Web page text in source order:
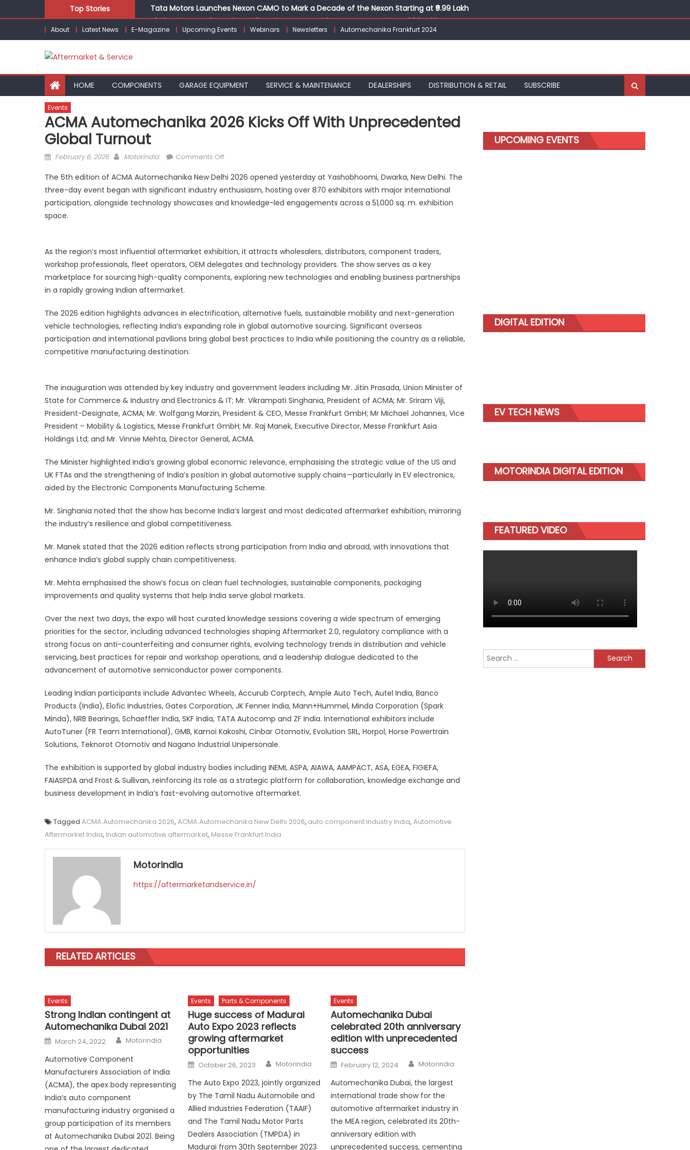
to
Top Stories
Tata Motors Launches Nexon CAMO to Mark a Decade of the Nexon Starting at ₹9.99 Lakh
E3 Electric Launches Trion, India’s First AI-Powered E-Scooter Starting at ₹1.09 Lakh
IVECO BUS and Hexagon Agility sign exclusive global agreement for CNG fuel systems
About Latest News E-Magazine Upcoming Events Webinars Newsletters Automechanika Frankfurt 2024
HOME COMPONENTS GARAGE EQUIPMENT SERVICE & MAINTENANCE DEALERSHIPS DISTRIBUTION & RETAIL SUBSCRIBE
Events
ACMA Automechanika 2026 Kicks Off With Unprecedented
Global Turnout
Posted
February 6, 2026 Author
Motorindia Comments Offon
Automechanika
2026
Kicks
Global
Turnout
The 6th edition of ACMA Automechanika New Delhi 2026 opened yesterday at Yashobhoomi, Dwarka, New Delhi. The
three-day event began with significant industry enthusiasm, hosting over 870 exhibitors with major international
participation, alongside technology showcases and knowledge-led engagements across a 51,000 sq. m. exhibition
space.
As the region’s most influential aftermarket exhibition, it attracts wholesalers, distributors, component traders,
workshop professionals, fleet operators, OEM delegates and technology providers. The show serves as a key
marketplace for sourcing high-quality components, exploring new technologies and enabling business partnerships
in a rapidly growing Indian aftermarket.
The 2026 edition highlights advances in electrification, alternative fuels, sustainable mobility and next-generation
vehicle technologies, reflecting India’s expanding role in global automotive sourcing. Significant overseas
participation and international pavilions bring global best practices to India while positioning the country as a reliable,
competitive manufacturing destination.
The inauguration was attended by key industry and government leaders including Mr. Jitin Prasada, Union Minister of
State for Commerce & Industry and Electronics & IT; Mr. Vikrampati Singhania, President of ACMA; Mr. Sriram Viji,
President-Designate, ACMA; Mr. Wolfgang Marzin, President & CEO, Messe Frankfurt GmbH; Mr Michael Johannes, Vice
President – Mobility & Logistics, Messe Frankfurt GmbH; Mr. Raj Manek, Executive Director, Messe Frankfurt Asia
Holdings Ltd; and Mr. Vinnie Mehta, Director General, ACMA.
The Minister highlighted India’s growing global economic relevance, emphasising the strategic value of the US and
UK FTAs and the strengthening of India’s position in global automotive supply chains—particularly in EV electronics,
aided by the Electronic Components Manufacturing Scheme.
Mr. Singhania noted that the show has become India’s largest and most dedicated aftermarket exhibition, mirroring
the industry’s resilience and global competitiveness.
Mr. Manek stated that the 2026 edition reflects strong participation from India and abroad, with innovations that
enhance India’s global supply chain competitiveness.
Mr. Mehta emphasised the show’s focus on clean fuel technologies, sustainable components, packaging
improvements and quality systems that help India serve global markets.
Over the next two days, the expo will host curated knowledge sessions covering a wide spectrum of emerging
priorities for the sector, including advanced technologies shaping Aftermarket 2.0, regulatory compliance with a
strong focus on anti-counterfeiting and consumer rights, evolving technology trends in distribution and vehicle
servicing, best practices for repair and workshop operations, and a leadership dialogue dedicated to the
advancement of automotive semiconductor power components.
Leading Indian participants include Advantec Wheels, Accurub Corptech, Ample Auto Tech, Autel India, Banco
Products (India), Elofic Industries, Gates Corporation, JK Fenner India, Mann+Hummel, Minda Corporation (Spark
Minda), NRB Bearings, Schaeffler India, SKF India, TATA Autocomp and ZF India. International exhibitors include
AutoTuner (FR Team International), GMB, Kamoi Kakoshi, Cinbar Otomotiv, Evolution SRL, Horpol, Horse Powertrain
Solutions, Teknorot Otomotiv and Nagano Industrial Unipersonale.
The exhibition is supported by global industry bodies including INEMI, ASPA, AIAWA, AAMPACT, ASA, EGEA, FIGIEFA,
FAIASPDA and Frost & Sullivan, reinforcing its role as a strategic platform for collaboration, knowledge exchange and
business development in India’s fast-evolving automotive aftermarket.
Tagged ACMA Automechanika 2026, ACMA Automechanika New Delhi 2026, auto component industry India, Automotive
Aftermarket India, Indian automotive aftermarket, Messe Frankfurt India
Motorindia
https://aftermarketandservice.in/
RELATED ARTICLES
Events
Strong Indian contingent at
Automechanika Dubai 2021
Posted
on
March 24, 2022 Author
Motorindia
Automotive Component
Manufacturers Association of India
(ACMA), the apex body representing
India’s auto component
manufacturing industry organised a
group participation of its members
at Automechanika Dubai 2021. Being
Events Parts & Components
Huge success of Madurai
Auto Expo 2023 reflects
growing aftermarket
opportunities
Posted
on
October 26, 2023 Author
Motorindia
The Auto Expo 2023, jointly organized
by The Tamil Nadu Automobile and
Allied Industries Federation (TAAIF)
and The Tamil Nadu Motor Parts
Dealers Association (TMPDA) in
Madurai from 30th September 2023
Events
Automechanika Dubai
celebrated 20th anniversary
edition with unprecedented
success
Posted
on
February 12, 2024 Author
Motorindia
Automechanika Dubai, the largest
international trade show for the
automotive aftermarket industry in
the MEA region, celebrated its 20th-
anniversary edition with
unprecedented success, cementing
UPCOMING EVENTS
DIGITAL EDITION
EV TECH NEWS
MOTORINDIA DIGITAL EDITION
FEATURED VIDEO
Search
for: